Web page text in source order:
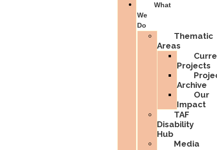
What
We
Do
Thematic
Areas
Projects
Archive
Our
Impact
TAF
Disability
Hub
Media